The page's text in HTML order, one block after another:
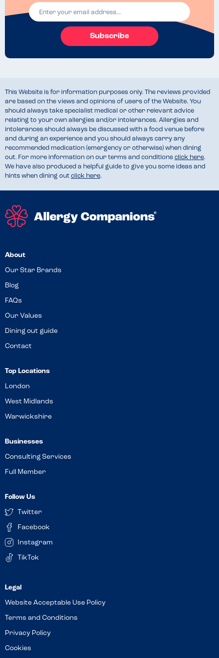
Subscribe
This Website is for information purposes only. The reviews provided
are based on the views and opinions of users of the Website. You
should always take specialist medical or other relevant advice
relating to your own allergies and/or intolerances. Allergies and
intolerances should always be discussed with a food venue before
and during an experience and you should always carry any
recommended medication (emergency or otherwise) when dining
out. For more information on our terms and conditions click here.
We have also produced a helpful guide to give you some ideas and
hints when dining out click here.
About
Our Star Brands
Blog
FAQs
Our Values
Dining out guide
Contact
Top Locations
London
West Midlands
Warwickshire
Businesses
Consulting Services
Full Member
Follow Us
Twitter
Facebook
Instagram
TikTok
Website Acceptable Use Policy
Terms and Conditions
Privacy Policy
Cookies